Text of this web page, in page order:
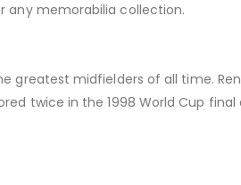
any memorabilia collection.
greatest midfielders of all time.
twice in the 1998 World Cup